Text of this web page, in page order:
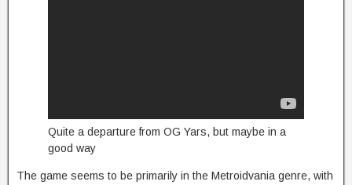
Quite a departure from OG Yars, but maybe in a
good way
The game seems to be primarily in the Metroidvania genre, with